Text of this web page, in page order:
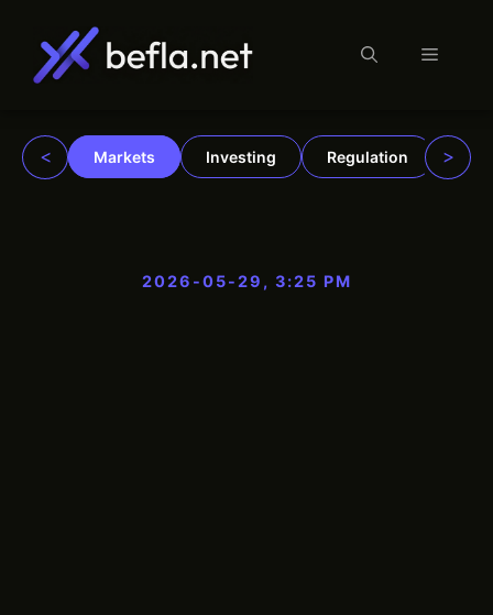
content
Menu
< Markets Investing Regulation >
2026-05-29, 3:25 PM